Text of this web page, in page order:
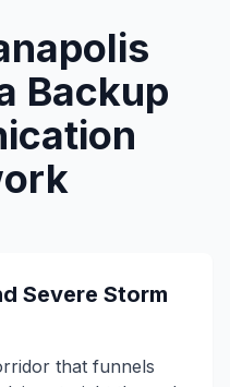
Backup
Severe Storm
that funnels